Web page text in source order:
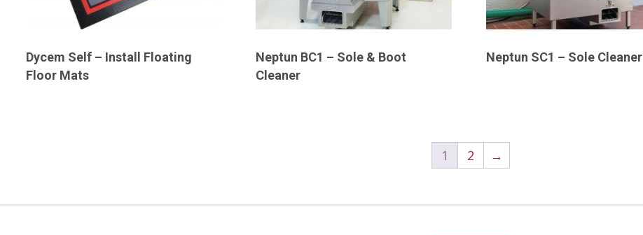
Dycem Self – Install Floating
Floor Mats
Neptun BC1 – Sole & Boot
Cleaner
Neptun SC1 – Sole Cleaner
1 2 →